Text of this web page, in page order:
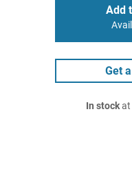
Add
Get
In stockat